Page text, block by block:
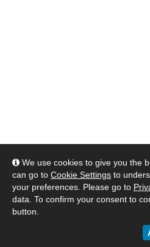
We use cookies to give you the
can go to Cookie Settings to
your preferences. Please go to
data. To confirm your consent to
button.